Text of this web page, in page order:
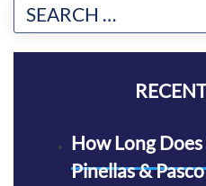
How Long
Pinellas &